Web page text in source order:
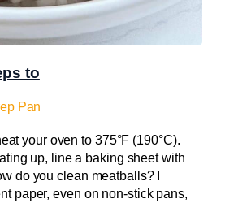
to
Pan
your oven to 375°F (190°C).
up, line a baking sheet with
do you clean meatballs? I
paper, even on non-stick pans,